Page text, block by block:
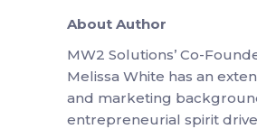
About Author
MW2 Solutions’ Co-
Melissa White has an
and marketing
entrepreneurial spirit